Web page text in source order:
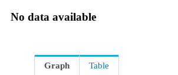
No data available
Graph Table